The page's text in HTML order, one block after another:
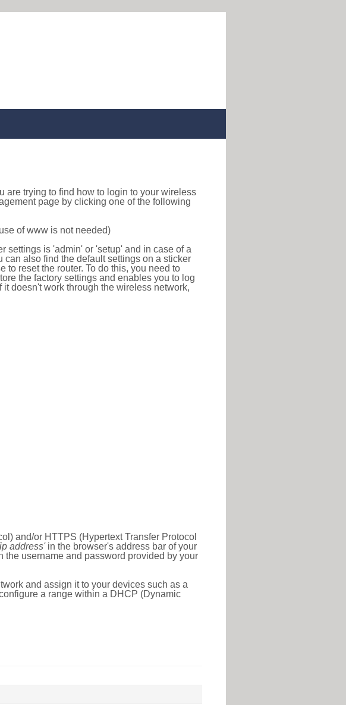
are trying to find how to login to your wireless
page by clicking one of the following
of www is not needed)
settings is 'admin' or 'setup' and in case of a
also find the default settings on a sticker
to reset the router. To do this, you need to
the factory settings and enables you to log
doesn't work through the wireless network,
and/or HTTPS (Hypertext Transfer Protocol
address'in the browser's address bar of your
username and password provided by your
and assign it to your devices such as a
a range within a DHCP (Dynamic